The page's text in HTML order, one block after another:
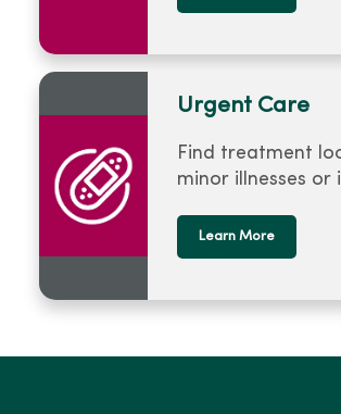
Urgent Care
Find treatment
minor illnesses or
Learn More